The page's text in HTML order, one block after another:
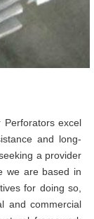
Perforators excel
and long-
a provider
we are based in
for doing so,
and commercial